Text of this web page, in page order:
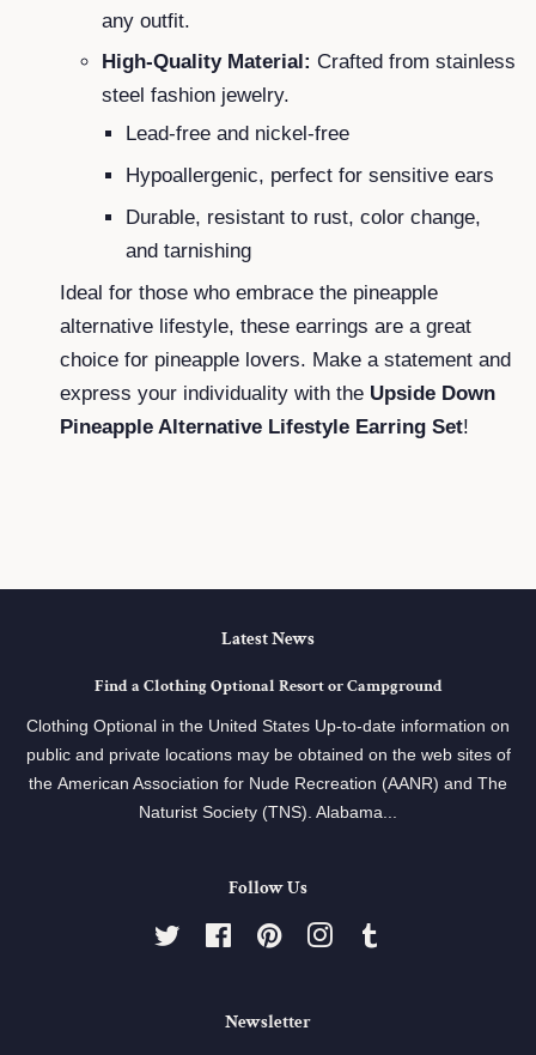
any outfit.
High-Quality Material: Crafted from stainless
steel fashion jewelry.
Lead-free and nickel-free
Hypoallergenic, perfect for sensitive ears
Durable, resistant to rust, color change,
and tarnishing
Ideal for those who embrace the pineapple
alternative lifestyle, these earrings are a great
choice for pineapple lovers. Make a statement and
express your individuality with the Upside Down
Pineapple Alternative Lifestyle Earring Set!
Latest News
Find a Clothing Optional Resort or Campground
Clothing Optional in the United States Up-to-date information on
public and private locations may be obtained on the web sites of
the American Association for Nude Recreation (AANR) and The
Naturist Society (TNS). Alabama...
Follow Us
Twitter FacebookPinterestInstagram
Newsletter